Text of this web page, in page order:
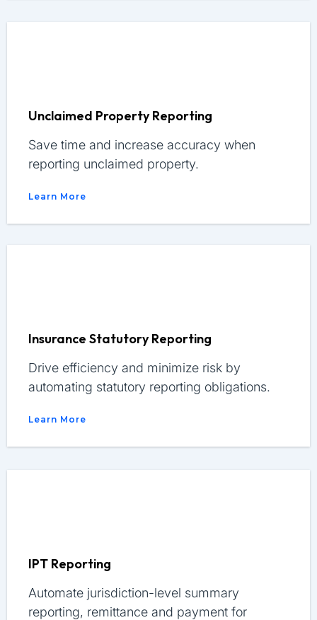
Unclaimed Property Reporting
Save time and increase accuracy when
reporting unclaimed property.
Learn More
Insurance Statutory Reporting
Drive efficiency and minimize risk by
automating statutory reporting obligations.
Learn More
IPT Reporting
Automate jurisdiction-level summary
reporting, remittance and payment for